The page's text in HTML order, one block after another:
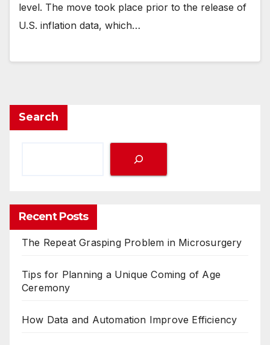
level. The move took place prior to the release of
U.S. inflation data, which…
Search
Recent Posts
The Repeat Grasping Problem in Microsurgery
Tips for Planning a Unique Coming of Age
Ceremony
How Data and Automation Improve Efficiency